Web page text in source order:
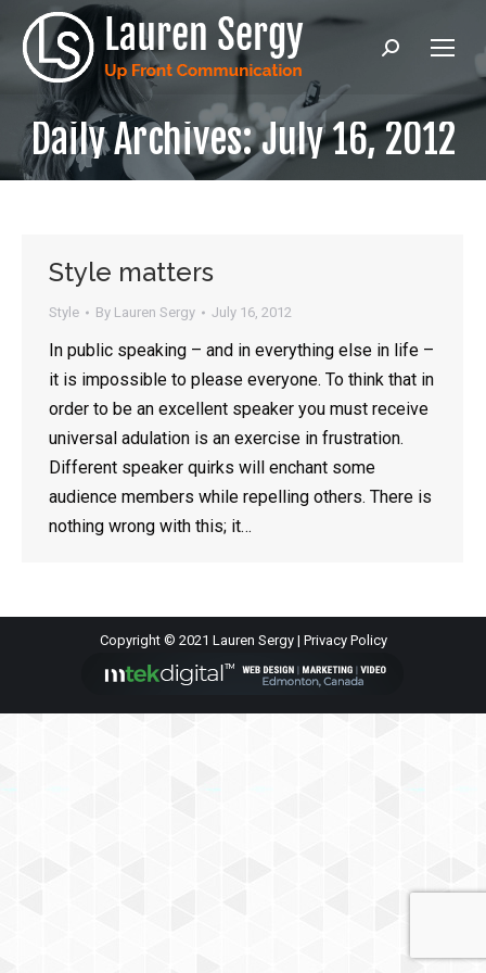
Search:
Daily Archives:July 16, 2012
Style matters
Style By Lauren Sergy July 16, 2012
In public speaking – and in everything else in life –
it is impossible to please everyone. To think that in
order to be an excellent speaker you must receive
universal adulation is an exercise in frustration.
Different speaker quirks will enchant some
audience members while repelling others. There is
nothing wrong with this; it…
Copyright © 2021 Lauren Sergy | Privacy Policy